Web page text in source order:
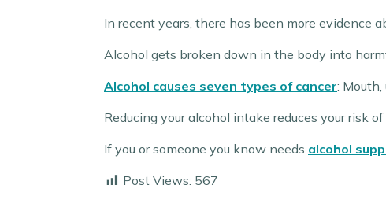
In recent years, there has been more evidence
Alcohol gets broken down in the body into
Alcohol causes seven types of cancer:
Reducing your alcohol intake reduces your risk
If you or someone you know needs alcohol
Post Views: 567